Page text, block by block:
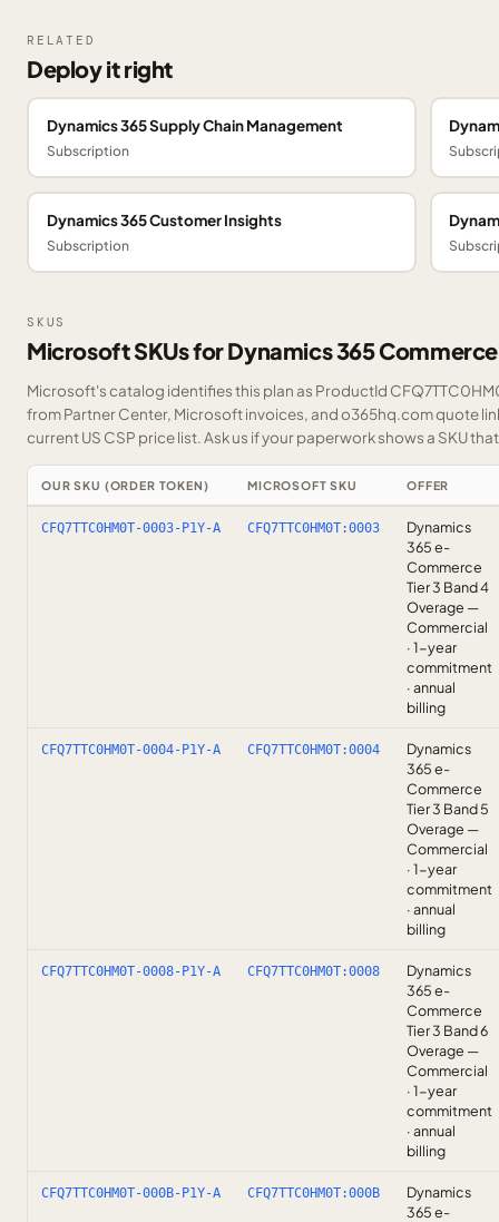
RELATED
Deploy it right
Dynamics 365 Supply Chain Management
Subscription
Dynamics 365 Customer Insights
Subscription
SKUS
Microsoft SKUs for Dynamics 365 Commerce
Microsoft's catalog identifies this plan as ProductId
from Partner Center, Microsoft invoices, and o365hq.com quote
current US CSP price list.Ask us if your paperwork shows a SKU
OUR SKU (ORDER TOKEN) MICROSOFT SKU OFFER
CFQ7TTC0HM0T-0003-P1Y-A CFQ7TTC0HM0T:0003
Dynamics
365 e-
Commerce
Tier 3 Band 4
Overage —
Commercial
· 1-year
commitment
· annual
billing
CFQ7TTC0HM0T-0004-P1Y-A CFQ7TTC0HM0T:0004
Dynamics
365 e-
Commerce
Tier 3 Band 5
Overage —
Commercial
· 1-year
commitment
· annual
billing
CFQ7TTC0HM0T-0008-P1Y-A CFQ7TTC0HM0T:0008
Dynamics
365 e-
Commerce
Tier 3 Band 6
Overage —
Commercial
· 1-year
commitment
· annual
billing
CFQ7TTC0HM0T-000B-P1Y-A CFQ7TTC0HM0T:000B
Dynamics
365 e-